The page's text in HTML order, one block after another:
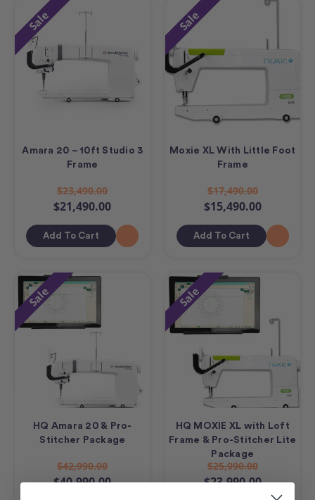
Sale
Amara 20 – 10ft Studio 3
Frame
$23,490.00
$21,490.00
Add To Cart
Sale
Moxie XL With Little Foot
Frame
$17,490.00
$15,490.00
Add To Cart
Sale
HQ Amara 20 & Pro-
Stitcher Package
$42,990.00
$40,990.00
Sale
HQ MOXIE XL with Loft
Frame & Pro-Stitcher Lite
Package
$25,990.00
$23,990.00